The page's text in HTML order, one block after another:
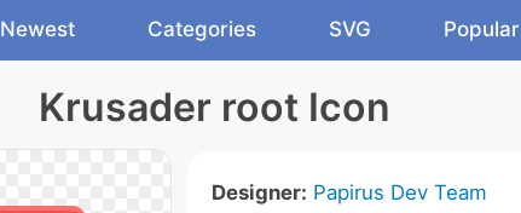
Newest Categories SVG Popular
Krusader root Icon
Designer: Papirus Dev Team